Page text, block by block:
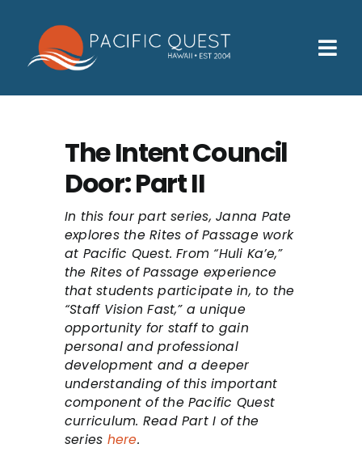
content
Who We Help
How We Help
Families
Participants
About
Insurance & Admissions
Contact
The Intent Council
Door: Part II
In this four part series, Janna Pate
explores the Rites of Passage work
at Pacific Quest. From “Huli Ka’e,”
the Rites of Passage experience
that students participate in, to the
“Staff Vision Fast,” a unique
opportunity for staff to gain
personal and professional
development and a deeper
understanding of this important
component of the Pacific Quest
curriculum. Read Part I of the
series here.